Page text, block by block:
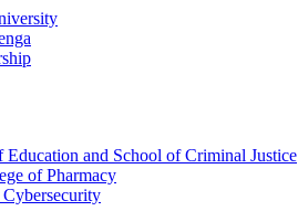
and School of Criminal Justice
of Pharmacy